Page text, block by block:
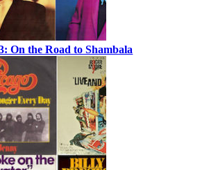
On the Road to Shambala